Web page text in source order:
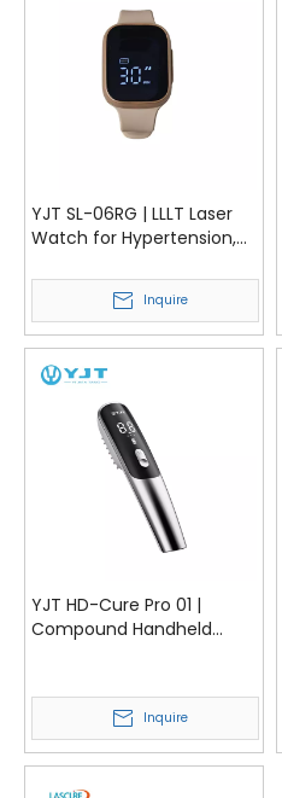
YJT SL-06RG | LLLT Laser
Watch for Hypertension,
Sugar Management | YJT
Inquire
YJT HD-Cure Pro 01 |
Compound Handheld
Inquire